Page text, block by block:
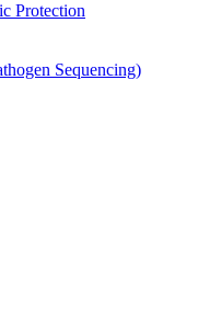
Protection
Sequencing)